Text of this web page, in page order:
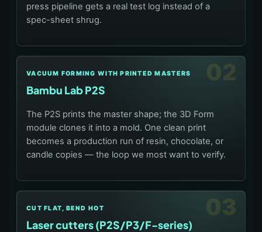
press pipeline gets a real test log instead of a
spec-sheet shrug.
02
VACUUM FORMING WITH PRINTED MASTERS
Bambu Lab P2S
The P2S prints the master shape; the 3D Form
module clones it into a mold. One clean print
becomes a production run of resin, chocolate, or
candle copies — the loop we most want to verify.
03
CUT FLAT, BEND HOT
Laser cutters (P2S/P3/F-series)